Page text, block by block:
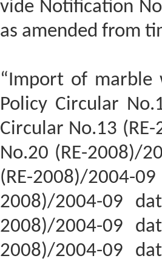
vide Notification
as amended from
“Import of
Policy Circular
Circular No.13
No.20 (RE-2008)/
(RE-2008)/2004-
2008)/2004-09
2008)/2004-09
2008)/2004-09